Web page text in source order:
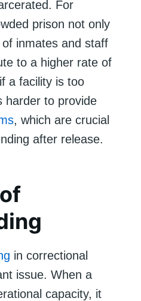
For
prison not only
inmates and staff
to a higher rate of
a facility is too
harder to provide
, which are crucial
after release.
in correctional
issue. When a
capacity, it